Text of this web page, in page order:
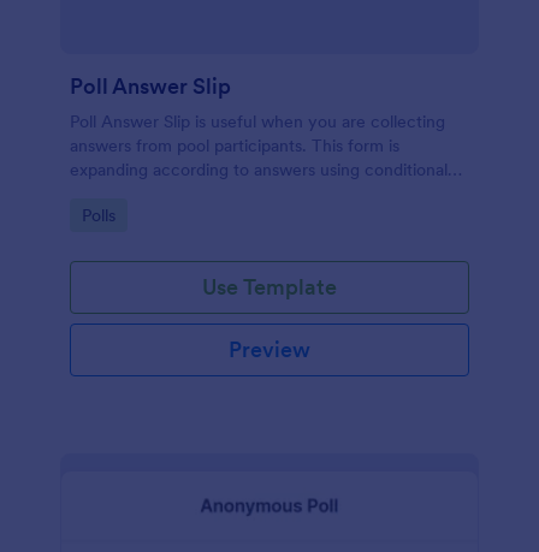
Poll Answer Slip
Poll Answer Slip is useful when you are collecting
answers from pool participants. This form is
expanding according to answers using conditional
Go to Category:
Polls
Use Template
Preview